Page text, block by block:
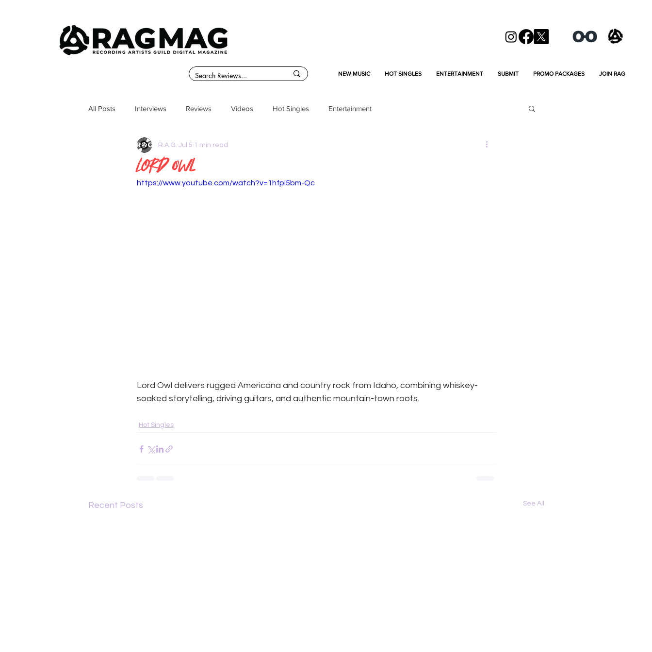
NEW MUSIC HOT SINGLES ENTERTAINMENT SUBMIT PROMO PACKAGES JOIN RAG
All Posts Interviews Reviews Videos Hot Singles Entertainment
Lord Owl
R.A.G. Jul 5 1 min read
https://www.youtube.com/watch?v=1hfpI5bm-Qc
Lord Owl delivers rugged Americana and country rock from Idaho, combining whiskey-
soaked storytelling, driving guitars, and authentic mountain-town roots.
Hot Singles
Recent Posts See All